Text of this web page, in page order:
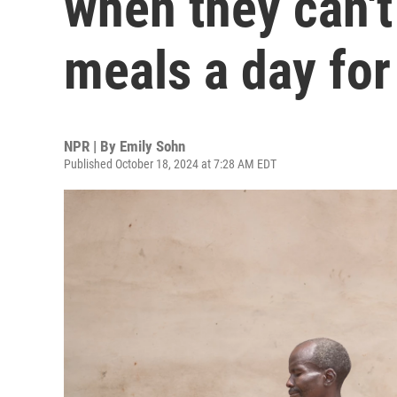
meals a day
NPR | By Emily Sohn
Published October 18, 2024 at 7:28 AM EDT